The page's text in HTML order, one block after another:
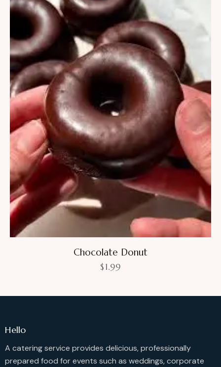
Chocolate Donut
$1.99
Hello
A catering service provides delicious, professionally
prepared food for events such as weddings, corporate